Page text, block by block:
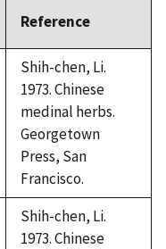
Reference
Shih-chen, Li.
1973. Chinese
medinal herbs.
Georgetown
Press, San
Francisco.
Shih-chen, Li.
1973. Chinese